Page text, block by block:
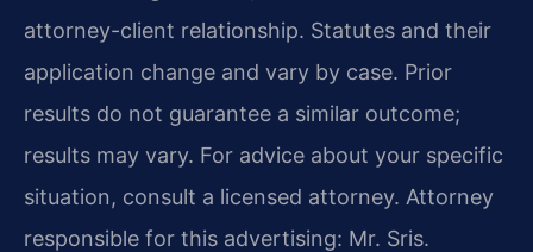
attorney-client relationship. Statutes and their
application change and vary by case. Prior
results do not guarantee a similar outcome;
results may vary. For advice about your specific
situation, consult a licensed attorney. Attorney
responsible for this advertising: Mr. Sris.